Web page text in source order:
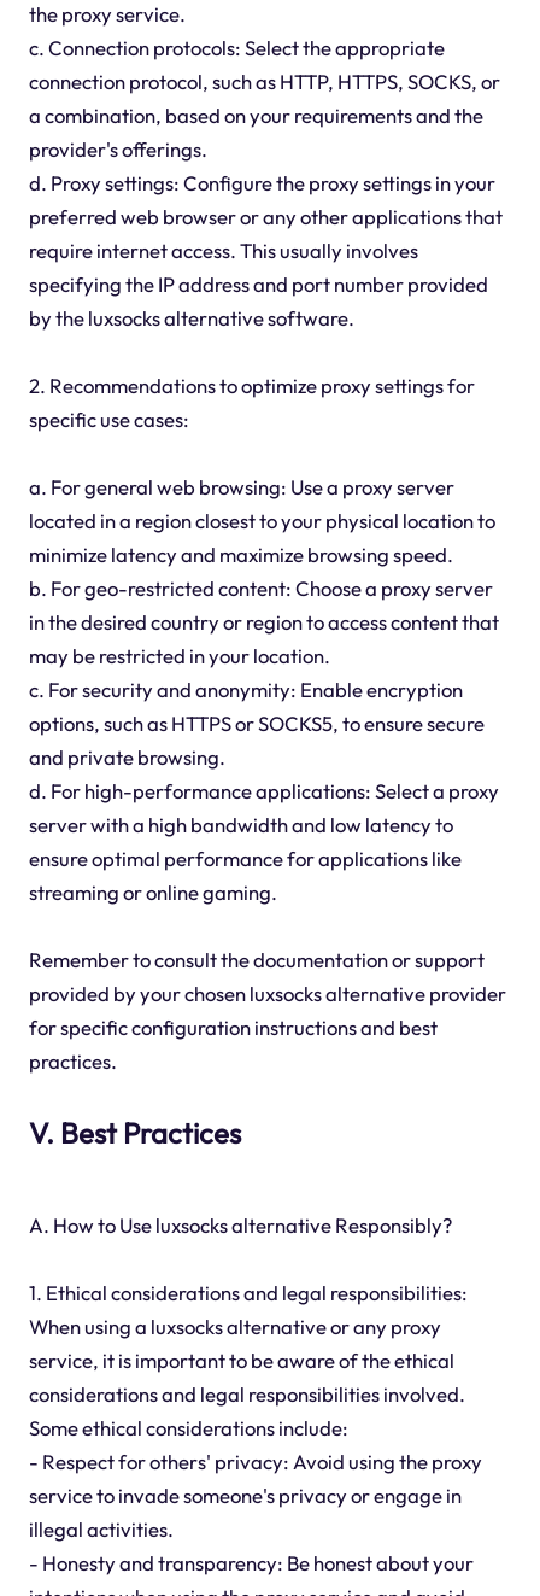
the proxy service.
c. Connection protocols: Select the appropriate
connection protocol, such as HTTP, HTTPS, SOCKS, or
a combination, based on your requirements and the
provider's offerings.
d. Proxy settings: Configure the proxy settings in your
preferred web browser or any other applications that
require internet access. This usually involves
specifying the IP address and port number provided
by the luxsocks alternative software.
2. Recommendations to optimize proxy settings for
specific use cases:
a. For general web browsing: Use a proxy server
located in a region closest to your physical location to
minimize latency and maximize browsing speed.
b. For geo-restricted content: Choose a proxy server
in the desired country or region to access content that
may be restricted in your location.
c. For security and anonymity: Enable encryption
options, such as HTTPS or SOCKS5, to ensure secure
and private browsing.
d. For high-performance applications: Select a proxy
server with a high bandwidth and low latency to
ensure optimal performance for applications like
streaming or online gaming.
Remember to consult the documentation or support
provided by your chosen luxsocks alternative provider
for specific configuration instructions and best
practices.
V. Best Practices
A. How to Use luxsocks alternative Responsibly?
1. Ethical considerations and legal responsibilities:
When using a luxsocks alternative or any proxy
service, it is important to be aware of the ethical
considerations and legal responsibilities involved.
Some ethical considerations include:
- Respect for others' privacy: Avoid using the proxy
service to invade someone's privacy or engage in
illegal activities.
- Honesty and transparency: Be honest about your